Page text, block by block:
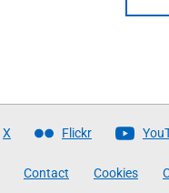
X Flickr
Contact Cookies